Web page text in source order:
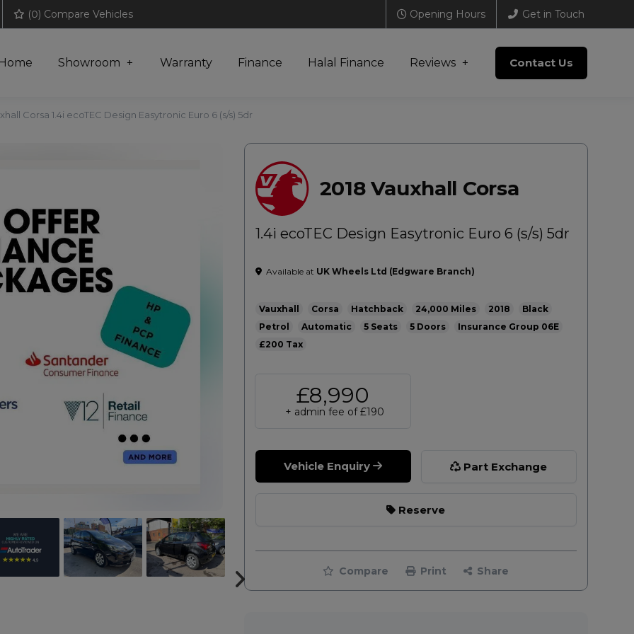
(0) Compare Vehicles Opening Hours Get in Touch
Showroom Warranty Finance Halal Finance Reviews Contact Us
Corsa 1.4i ecoTEC Design Easytronic Euro 6 (s/s) 5dr
2018 Vauxhall Corsa
1.4i ecoTEC Design Easytronic Euro 6 (s/s) 5dr
Available at UK Wheels Ltd (Edgware Branch)
Vauxhall Corsa Hatchback 24,000 2018
Black
Petrol
Automatic 5 5
06E
£200
£8,990
+ admin fee of £190
Vehicle Enquiry Part Exchange
Reserve
Compare Print Share